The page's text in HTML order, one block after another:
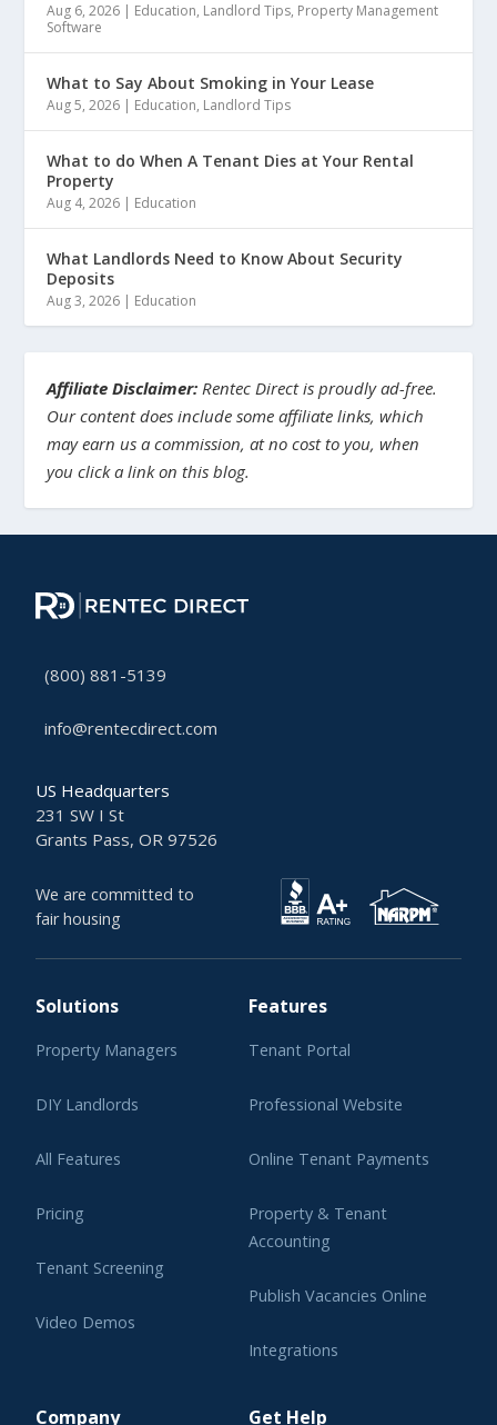
Aug 6, 2026 | Education, Landlord Tips, Property Management
Software
What to Say About Smoking in Your Lease
Aug 5, 2026 | Education, Landlord Tips
What to do When A Tenant Dies at Your Rental
Property
Aug 4, 2026 | Education
What Landlords Need to Know About Security
Deposits
Aug 3, 2026 | Education
Affiliate Disclaimer: Rentec Direct is proudly ad-free.
Our content does include some affiliate links, which
may earn us a commission, at no cost to you, when
you click a link on this blog.
(800) 881-5139
info@rentecdirect.com
US Headquarters
231 SW I St
Grants Pass, OR 97526
We are committed to
fair housing
Solutions
Property Managers
DIY Landlords
All Features
Pricing
Tenant Screening
Video Demos
Features
Tenant Portal
Professional Website
Online Tenant Payments
Property & Tenant
Accounting
Publish Vacancies Online
Integrations
Company Get Help